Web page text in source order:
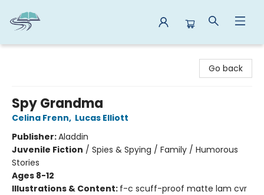
Go back
Spy Grandma
Celina Frenn, Lucas Elliott
Publisher:Aladdin
Juvenile Fiction / Spies & Spying / Family / Humorous
Stories
Ages 8-12
Illustrations & Content: f-c scuff-proof matte lam cvr